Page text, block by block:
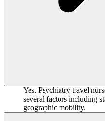
Yes. Psychiatry travel
several factors including
geographic mobility.